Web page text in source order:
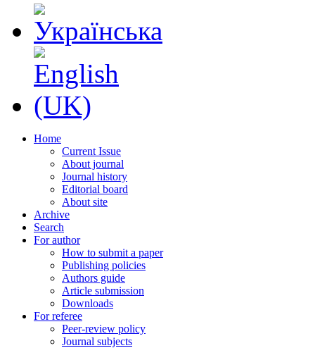
Home
Current Issue
About journal
Journal history
Editorial board
About site
Archive
Search
For author
How to submit a paper
Publishing policies
Authors guide
Article submission
Downloads
For referee
Peer-review policy
Journal subjects